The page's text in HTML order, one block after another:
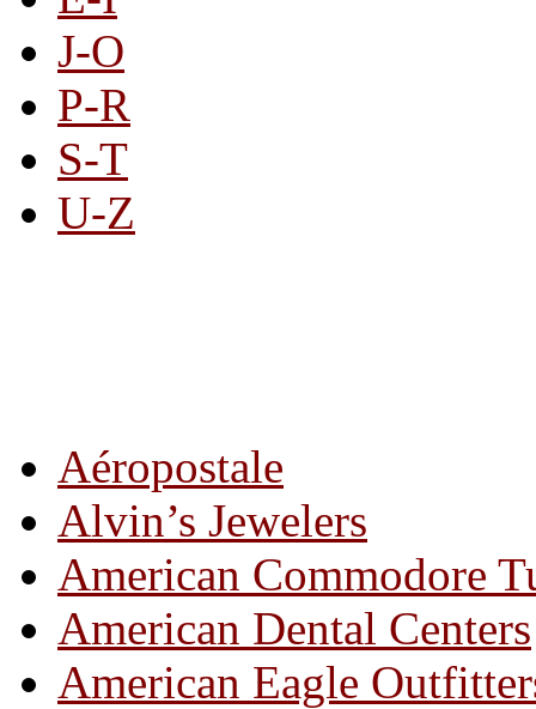
J-O
P-R
S-T
U-Z
Aéropostale
Alvin’s Jewelers
American Commodore
American Dental Centers
American Eagle